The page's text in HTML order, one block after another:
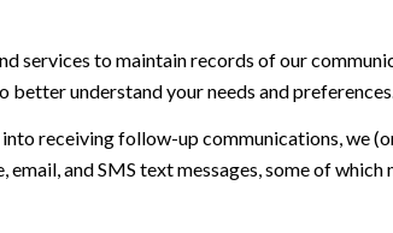
services to maintain records of our
better understand your needs and
receiving follow-up communications, we
and SMS text messages, some of